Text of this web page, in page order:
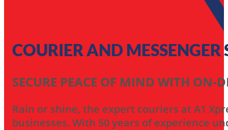
COURIER AND
SECURE PEACE OF MIND WITH ON-
Rain or shine, the expert couriers at A1
businesses. With 50 years of experience